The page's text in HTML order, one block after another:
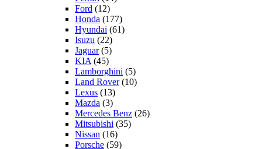
Ford (12)
Honda (177)
Hyundai (61)
Isuzu (22)
Jaguar(5)
KIA (45)
Lamborghini (5)
Land Rover(10)
Lexus (13)
Mazda (3)
Mercedes Benz (26)
Mitsubishi (35)
Nissan (16)
Porsche (59)